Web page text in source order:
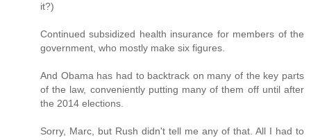
it?)
Continued subsidized health insurance for members of the
government, who mostly make six figures.
And Obama has had to backtrack on many of the key parts
of the law, conveniently putting many of them off until after
the 2014 elections.
Sorry, Marc, but Rush didn't tell me any of that. All I had to